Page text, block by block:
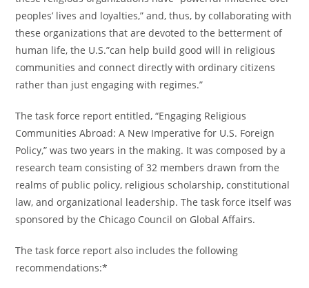
peoples’ lives and loyalties,” and, thus, by collaborating with
these organizations that are devoted to the betterment of
human life, the U.S.”can help build good will in religious
communities and connect directly with ordinary citizens
rather than just engaging with regimes.”
The task force report entitled, “Engaging Religious
Communities Abroad: A New Imperative for U.S. Foreign
Policy,” was two years in the making. It was composed by a
research team consisting of 32 members drawn from the
realms of public policy, religious scholarship, constitutional
law, and organizational leadership. The task force itself was
sponsored by the Chicago Council on Global Affairs.
The task force report also includes the following
recommendations:*